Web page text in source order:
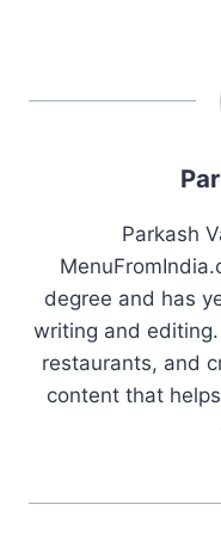
Parkash
degree and has
writing and
restaurants, and
content that